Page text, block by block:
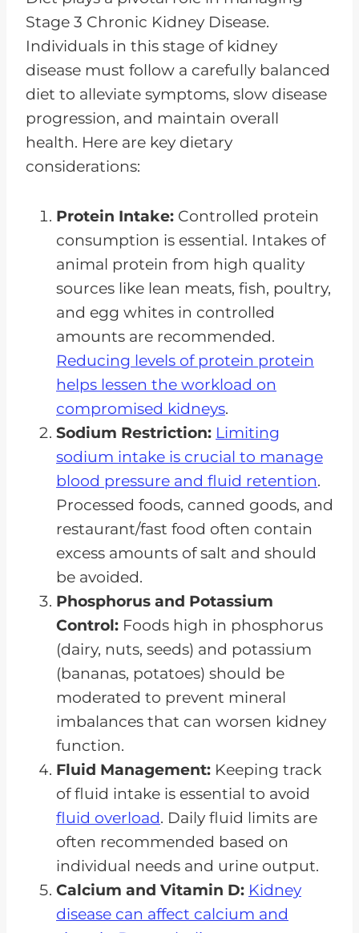
Stage 3 Chronic Kidney Disease.
Individuals in this stage of kidney
disease must follow a carefully balanced
diet to alleviate symptoms, slow disease
progression, and maintain overall
health. Here are key dietary
considerations:
Protein Intake: Controlled protein
consumption is essential. Intakes of
animal protein from high quality
sources like lean meats, fish, poultry,
and egg whites in controlled
amounts are recommended.
Reducing levels of protein protein
helps lessen the workload on
compromised kidneys.
Sodium Restriction: Limiting
sodium intake is crucial to manage
blood pressure and fluid retention.
Processed foods, canned goods, and
restaurant/fast food often contain
excess amounts of salt and should
be avoided.
Phosphorus and Potassium
Control: Foods high in phosphorus
(dairy, nuts, seeds) and potassium
(bananas, potatoes) should be
moderated to prevent mineral
imbalances that can worsen kidney
function.
Fluid Management: Keeping track
of fluid intake is essential to avoid
fluid overload. Daily fluid limits are
often recommended based on
individual needs and urine output.
Calcium and Vitamin D: Kidney
disease can affect calcium and